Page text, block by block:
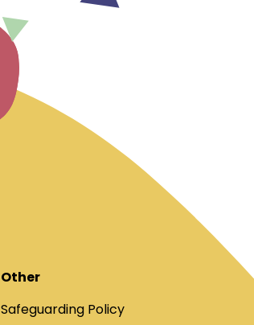
Other
Safeguarding Policy